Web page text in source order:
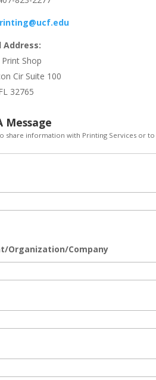
Address:
Shop
Cir Suite 100
32765
Message
share information with Printing Services or
Organization/Company